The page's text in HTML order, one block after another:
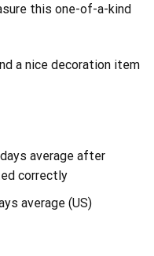
this one-of-a-kind
a nice decoration item
average after
correctly
average (US)